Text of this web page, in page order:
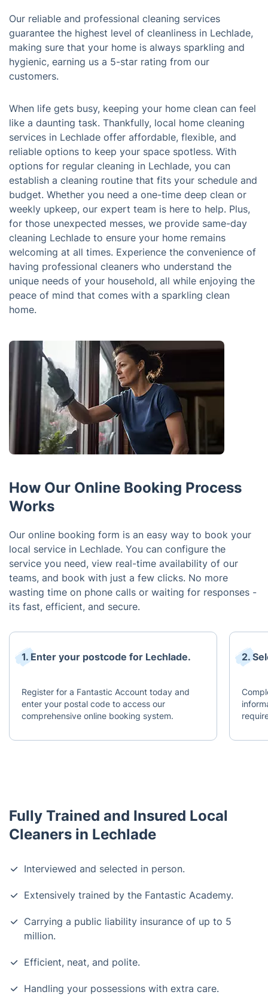
Our reliable and professional cleaning services
guarantee the highest level of cleanliness in Lechlade,
making sure that your home is always sparkling and
hygienic, earning us a 5-star rating from our
customers.
When life gets busy, keeping your home clean can feel
like a daunting task. Thankfully, local home cleaning
services in Lechlade offer affordable, flexible, and
reliable options to keep your space spotless. With
options for regular cleaning in Lechlade, you can
establish a cleaning routine that fits your schedule and
budget. Whether you need a one-time deep clean or
weekly upkeep, our expert team is here to help. Plus,
for those unexpected messes, we provide same-day
cleaning Lechlade to ensure your home remains
welcoming at all times. Experience the convenience of
having professional cleaners who understand the
unique needs of your household, all while enjoying the
peace of mind that comes with a sparkling clean
home.
How Our Online Booking Process
Works
Our online booking form is an easy way to book your
local service in Lechlade. You can configure the
service you need, view real-time availability of our
teams, and book with just a few clicks. No more
wasting time on phone calls or waiting for responses -
its fast, efficient, and secure.
1. Enter your postcode for Lechlade.
Register for a Fantastic Account today and
enter your postal code to access our
comprehensive online booking system.
2.
Fully Trained and Insured Local
Cleaners in Lechlade
Interviewed and selected in person.
Extensively trained by the Fantastic Academy.
Carrying a public liability insurance of up to 5
million.
Efficient, neat, and polite.
Handling your possessions with extra care.